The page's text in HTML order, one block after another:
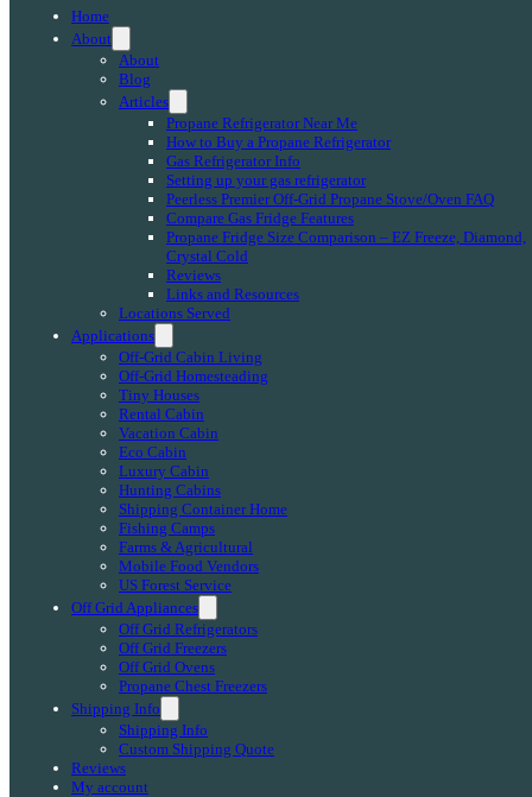
Home
About
About
Blog
Articles
Propane Refrigerator Near Me
How to Buy a Propane Refrigerator
Gas Refrigerator Info
Setting up your gas refrigerator
Peerless Premier Off-Grid Propane Stove/Oven FAQ
Compare Gas Fridge Features
Propane Fridge Size Comparison – EZ Freeze, Diamond,
Crystal Cold
Reviews
Links and Resources
Locations Served
Applications
Off-Grid Cabin Living
Off-Grid Homesteading
Tiny Houses
Rental Cabin
Vacation Cabin
Eco Cabin
Luxury Cabin
Hunting Cabins
Shipping Container Home
Fishing Camps
Farms & Agricultural
Mobile Food Vendors
US Forest Service
Off Grid Appliances
Off Grid Refrigerators
Off Grid Freezers
Off Grid Ovens
Propane Chest Freezers
Shipping Info
Shipping Info
Custom Shipping Quote
Reviews
My account